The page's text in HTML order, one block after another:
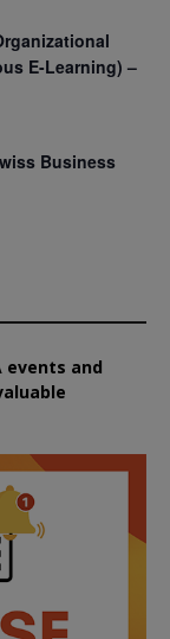
E-Learning) –
Business
events and